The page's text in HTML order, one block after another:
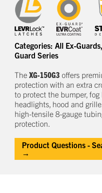
Categories: All Ex-Guards,
Guard Series
The XG-150G3 offers
protection with an extra
to protect the bumper, fog
headlights, hood and grille.
high-tensile 8-gauge
protection.
Product Questions -
→